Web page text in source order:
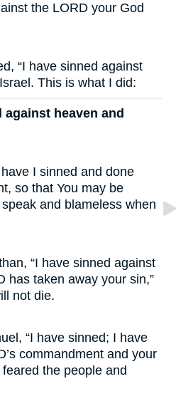
the LORD your God
“I have sinned against
This is what I did:
against heaven and
I sinned and done
so that You may be
and blameless when
“I have sinned against
has taken away your sin,”
not die.
“I have sinned; I have
commandment and your
the people and